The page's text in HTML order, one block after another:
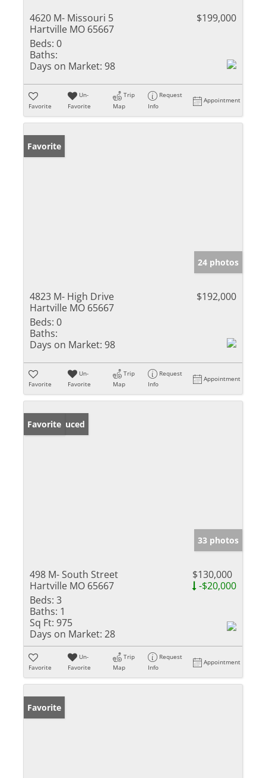
4620 M- Missouri 5
Hartville MO 65667
$199,000
Beds: 0
Baths:
Days on Market: 98
Favorite
Un-
Favorite
Trip
Map
Request
Info
Appointment
Favorite
24 photos
4823 M- High Drive
Hartville MO 65667
$192,000
Beds: 0
Baths:
Days on Market: 98
Favorite
Un-
Favorite
Trip
Map
Request
Info
Appointment
Price Reduced
Favorite
33 photos
498 M- South Street
Hartville MO 65667
$130,000
-$20,000
Beds: 3
Baths: 1
Sq Ft: 975
Days on Market: 28
Favorite
Un-
Favorite
Trip
Map
Request
Info
Appointment
Favorite